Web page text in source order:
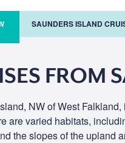
SAUNDERS ISLAND
FROM
NW of West
are varied habitats,
the slopes of the upland